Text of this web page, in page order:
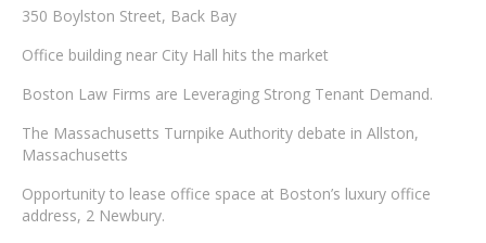
350 Boylston Street, Back Bay
Office building near City Hall hits the market
Boston Law Firms are Leveraging Strong Tenant Demand.
The Massachusetts Turnpike Authority debate in Allston,
Massachusetts
Opportunity to lease office space at Boston’s luxury office
address, 2 Newbury.